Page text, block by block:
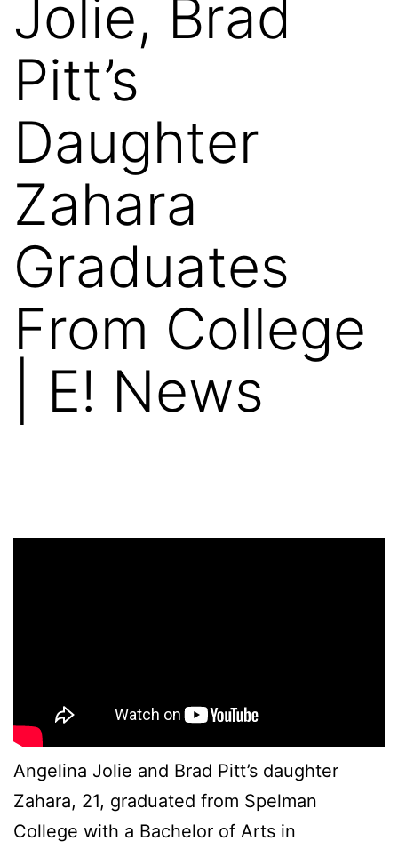
Jolie, Brad
Pitt’s
Daughter
Zahara
Graduates
From College
| E! News
Angelina Jolie and Brad Pitt’s daughter
Zahara, 21, graduated from Spelman
College with a Bachelor of Arts in